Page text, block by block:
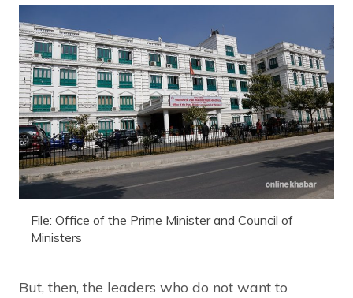
File: Office of the Prime Minister and Council of
Ministers
But, then, the leaders who do not want to